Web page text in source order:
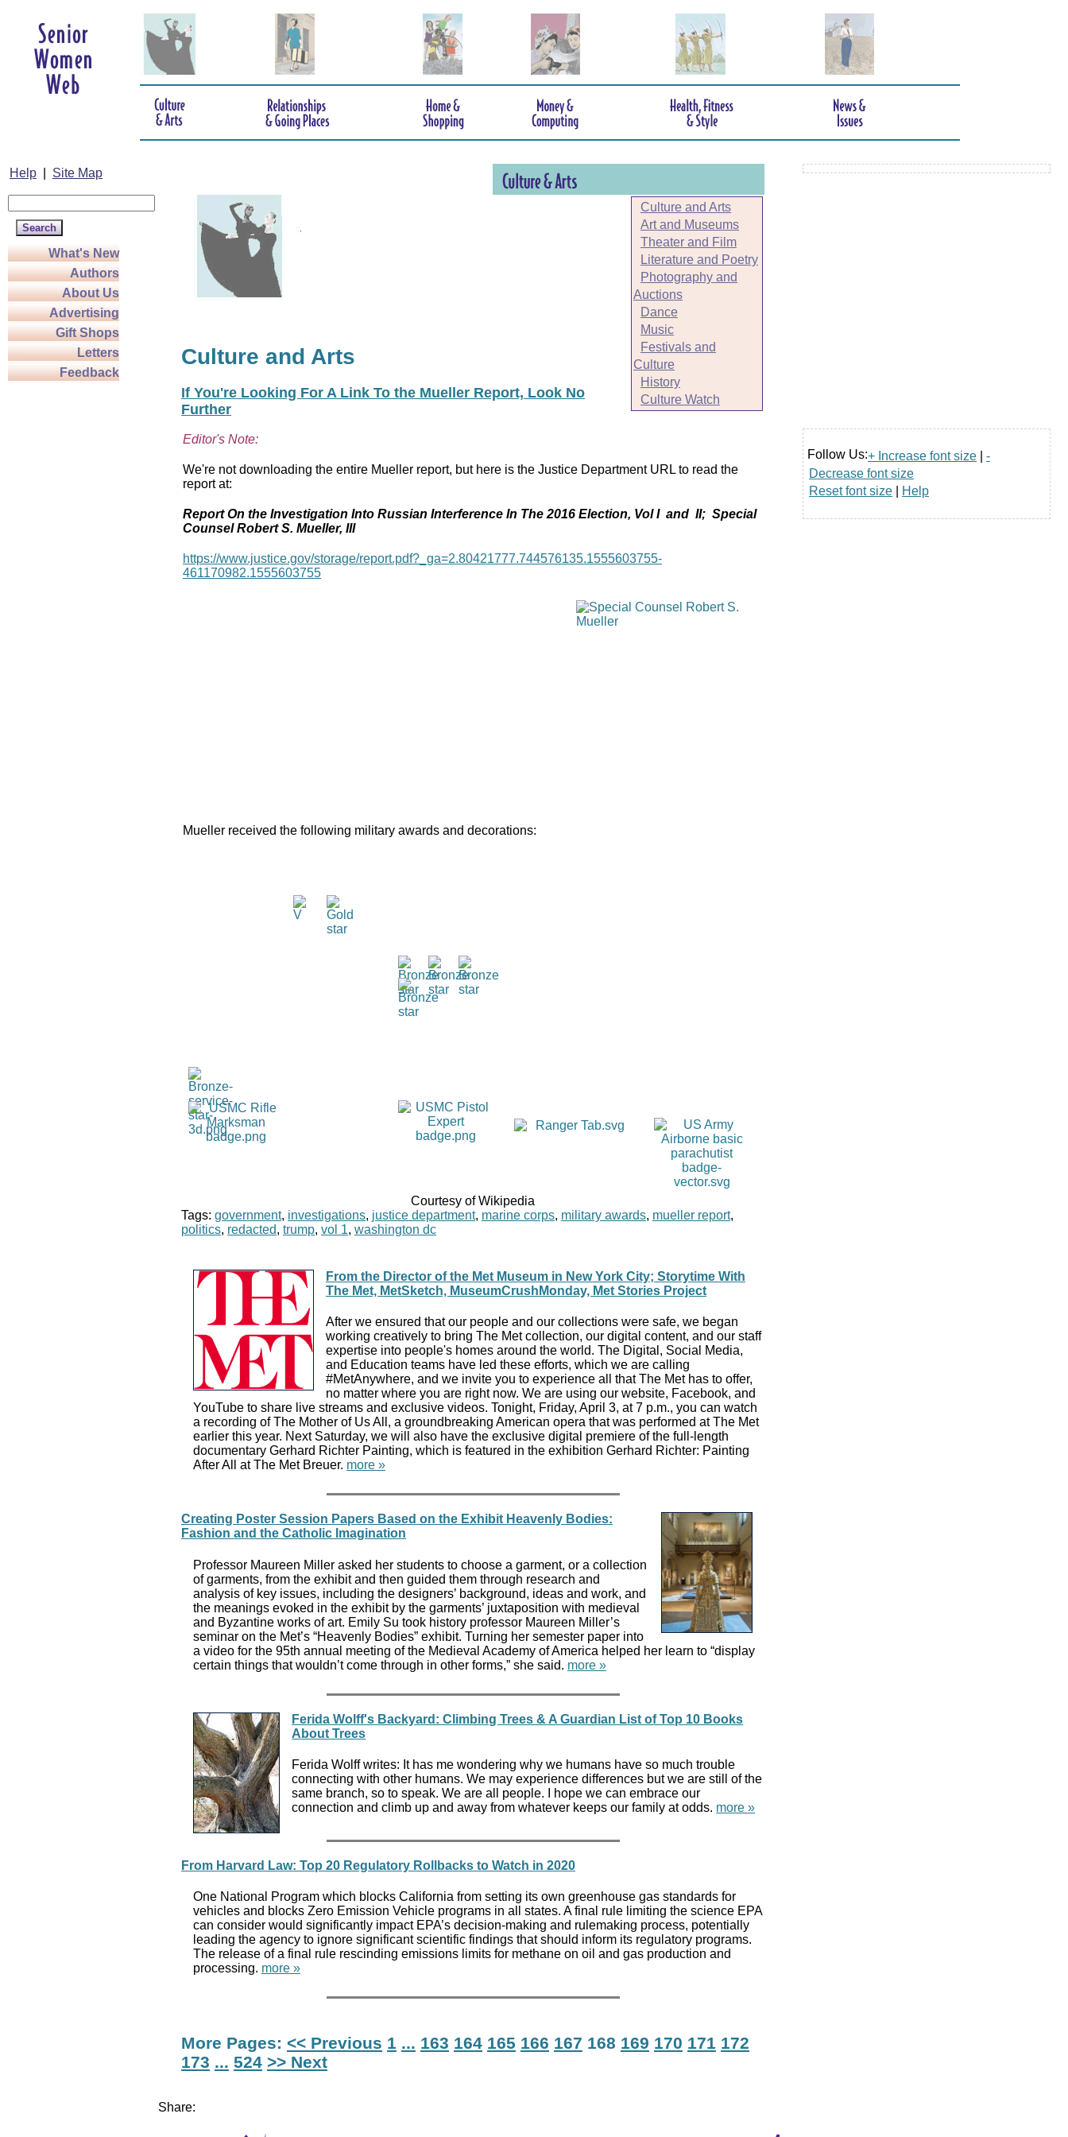
Help Site Map
What's New
Authors
About Us
Advertising
Gift Shops
Letters
Feedback
Culture and Arts
Art and Museums
Theater and Film
Literature and Poetry
Photography and
Auctions
Dance
Music
Festivals and
Culture
History
Culture Watch
Culture and Arts
If You're Looking For A Link To the Mueller Report, Look No
Further
Editor's Note:
We're not downloading the entire Mueller report, but here is the Justice Department URL to read the
report at:
Report On the Investigation Into Russian Interference In The 2016 Election, Vol I and II; Special
Counsel Robert S. Mueller, III
https://www.justice.gov/storage/report.pdf?_ga=2.80421777.744576135.1555603755-
461170982.1555603755
Mueller received the following military awards and decorations:
Courtesy of Wikipedia
Tags: government, investigations, justice department, marine corps, military awards, mueller report,
politics, redacted, trump, vol 1, washington dc
From the Director of the Met Museum in New York City; Storytime With
The Met, MetSketch, MuseumCrushMonday, Met Stories Project
After we ensured that our people and our collections were safe, we began
working creatively to bring The Met collection, our digital content, and our staff
expertise into people's homes around the world. The Digital, Social Media,
and Education teams have led these efforts, which we are calling
#MetAnywhere, and we invite you to experience all that The Met has to offer,
no matter where you are right now. We are using our website, Facebook, and
YouTube to share live streams and exclusive videos. Tonight, Friday, April 3, at 7 p.m., you can watch
a recording of The Mother of Us All, a groundbreaking American opera that was performed at The Met
earlier this year. Next Saturday, we will also have the exclusive digital premiere of the full-length
documentary Gerhard Richter Painting, which is featured in the exhibition Gerhard Richter: Painting
After All at The Met Breuer. more »
Creating Poster Session Papers Based on the Exhibit Heavenly Bodies:
Fashion and the Catholic Imagination
Professor Maureen Miller asked her students to choose a garment, or a collection
of garments, from the exhibit and then guided them through research and
analysis of key issues, including the designers’ background, ideas and work, and
the meanings evoked in the exhibit by the garments’ juxtaposition with medieval
and Byzantine works of art. Emily Su took history professor Maureen Miller’s
seminar on the Met’s “Heavenly Bodies” exhibit. Turning her semester paper into
a video for the 95th annual meeting of the Medieval Academy of America helped her learn to “display
certain things that wouldn’t come through in other forms,” she said. more »
Ferida Wolff's Backyard: Climbing Trees & A Guardian List of Top 10 Books
About Trees
Ferida Wolff writes: It has me wondering why we humans have so much trouble
connecting with other humans. We may experience differences but we are still of the
same branch, so to speak. We are all people. I hope we can embrace our
connection and climb up and away from whatever keeps our family at odds. more »
From Harvard Law: Top 20 Regulatory Rollbacks to Watch in 2020
One National Program which blocks California from setting its own greenhouse gas standards for
vehicles and blocks Zero Emission Vehicle programs in all states. A final rule limiting the science EPA
can consider would significantly impact EPA’s decision-making and rulemaking process, potentially
leading the agency to ignore significant scientific findings that should inform its regulatory programs.
The release of a final rule rescinding emissions limits for methane on oil and gas production and
processing. more »
More Pages: << Previous 1 ... 163 164 165 166 167 168 169 170 171 172
173 ... 524 >> Next
Share:
Follow Us:+ Increase font size
-
Decrease font size
Reset font size
Help